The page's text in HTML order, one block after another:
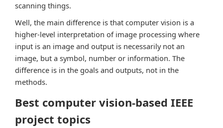
scanning things.
Well, the main difference is that computer vision is a
higher-level interpretation of image processing where
input is an image and output is necessarily not an
image, but a symbol, number or information. The
difference is in the goals and outputs, not in the
methods.
Best computer vision-based IEEE
project topics